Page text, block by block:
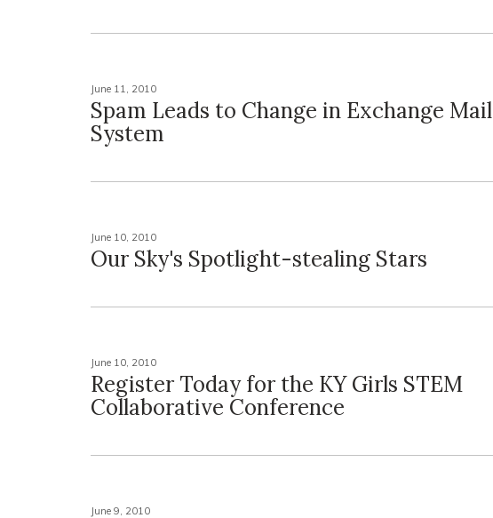
June 11, 2010
Spam Leads to Change in Exchange Mail
System
June 10, 2010
Our Sky's Spotlight-stealing Stars
June 10, 2010
Register Today for the KY Girls STEM
Collaborative Conference
June 9, 2010